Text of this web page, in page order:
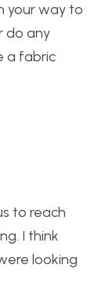
your way to
do any
a fabric
to reach
I think
looking